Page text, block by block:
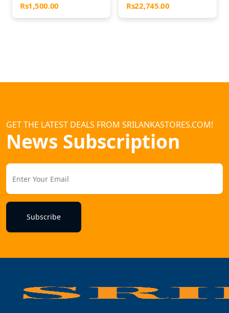
Rs1,500.00 Rs22,745.00
GET THE LATEST DEALS FROM SRILANKASTORES.COM!
News Subscription
Subscribe